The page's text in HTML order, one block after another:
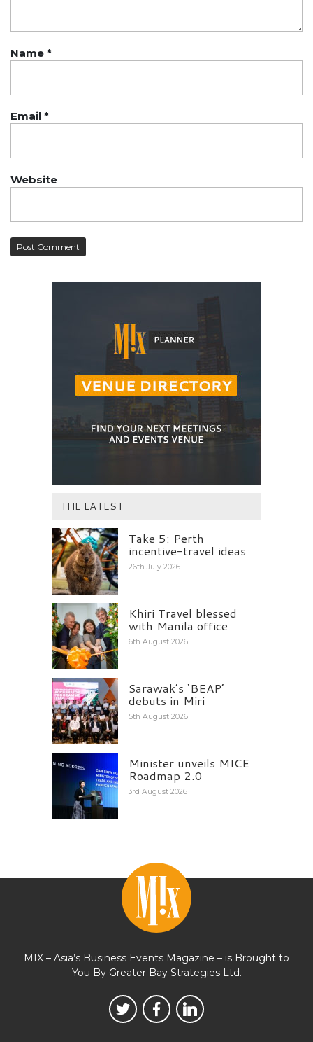
Name *
Email *
Website
THE LATEST
Take 5: Perth
incentive-travel ideas
26th July 2026
Khiri Travel blessed
with Manila office
6th August 2026
Sarawak’s ‘BEAP’
debuts in Miri
5th August 2026
Minister unveils MICE
Roadmap 2.0
3rd August 2026
MIX – Asia’s Business Events Magazine – is Brought to
You By Greater Bay Strategies Ltd.